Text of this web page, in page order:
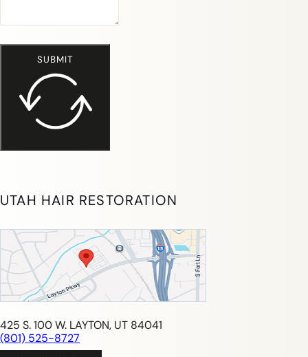
SUBMIT
UTAH HAIR RESTORATION
425 S. 100 W. LAYTON, UT 84041
(801) 525-8727